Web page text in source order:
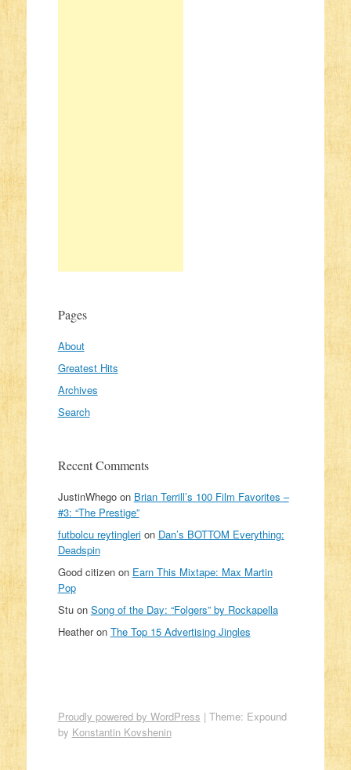
Pages
About
Greatest Hits
Archives
Search
Recent Comments
JustinWhegoon Brian Terrill’s 100 Film Favorites –
#3: “The Prestige”
futbolcu reytinglerion Dan’s BOTTOM Everything:
Deadspin
Good citizenon Earn This Mixtape: Max Martin
Pop
Stuon Song of the Day: “Folgers” by Rockapella
Heatheron The Top 15 Advertising Jingles
Proudly powered by WordPress | Theme: Expound
by Konstantin Kovshenin